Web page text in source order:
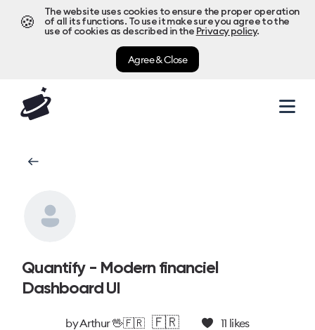
🍪
The website uses cookies to ensure the proper operation
of all its functions. To use it make sure you agree to the
use of cookies as described in the Privacy policy.
Agree & Close
Quantify - Modern financiel
Dashboard UI
byArthur 🖖🇫🇷 🇫🇷 11 likes